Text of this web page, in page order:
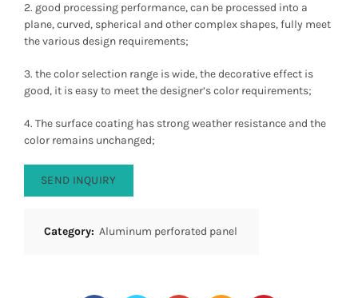
2. good processing performance, can be processed into a
plane, curved, spherical and other complex shapes, fully meet
the various design requirements;
3. the color selection range is wide, the decorative effect is
good, it is easy to meet the designer’s color requirements;
4. The surface coating has strong weather resistance and the
color remains unchanged;
SEND INQUIRY
Category: Aluminum perforated panel